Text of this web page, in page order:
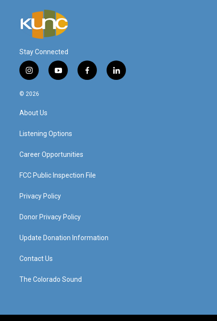
Stay Connected
i
n
s
a
g
a
y
o
f
a
l
i
© 2026
About Us
Listening Options
Career Opportunities
FCC Public Inspection File
Privacy Policy
Donor Privacy Policy
Update Donation Information
Contact Us
The Colorado Sound